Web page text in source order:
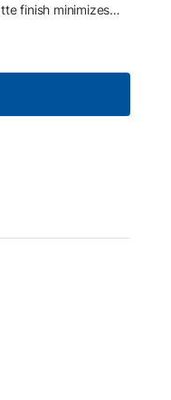
finish minimizes
Often specified as
separation, and
(standard
contrast •